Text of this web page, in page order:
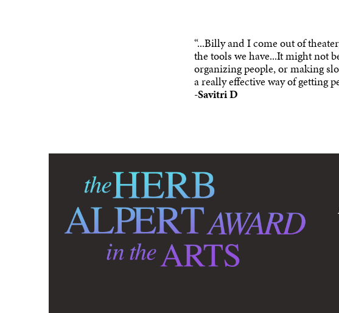
“...Billy and I come out of
the tools we have...It might not
organizing people, or making
a really effective way of getting
-Savitri D